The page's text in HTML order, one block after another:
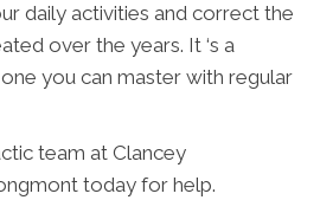
daily activities and correct the
over the years. It ‘s a
you can master with regular
team at Clancey
today for help.